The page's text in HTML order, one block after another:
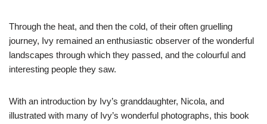
Through the heat, and then the cold, of their often gruelling
journey, Ivy remained an enthusiastic observer of the wonderful
landscapes through which they passed, and the colourful and
interesting people they saw.
With an introduction by Ivy’s granddaughter, Nicola, and
illustrated with many of Ivy’s wonderful photographs, this book